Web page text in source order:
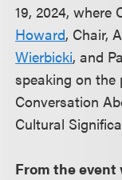
19, 2024, where
Howard, Chair,
Wierbicki, and
speaking on the
Conversation
Cultural
From the event